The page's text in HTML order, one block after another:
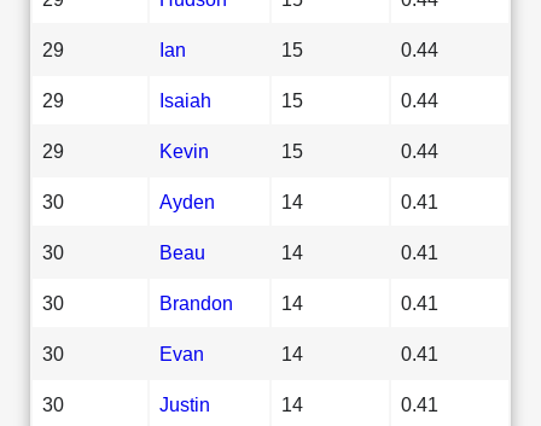
29 Ian 15 0.44
29 Isaiah 15 0.44
29 Kevin 15 0.44
30 Ayden 14 0.41
30 Beau 14 0.41
30 Brandon 14 0.41
30 Evan 14 0.41
30 Justin 14 0.41